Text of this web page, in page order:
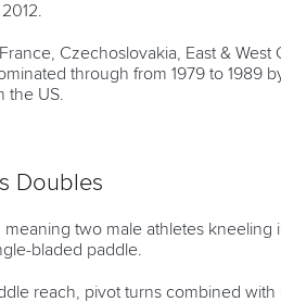
Czechoslovakia, East & West
through from 1979 to 1989
the US.
Doubles
two male athletes kneeling
bladed paddle.
reach, pivot turns combined with